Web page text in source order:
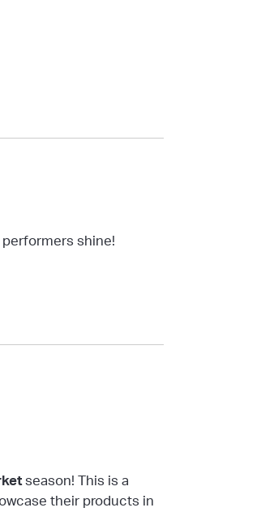
shine!
season! This is a
their products in